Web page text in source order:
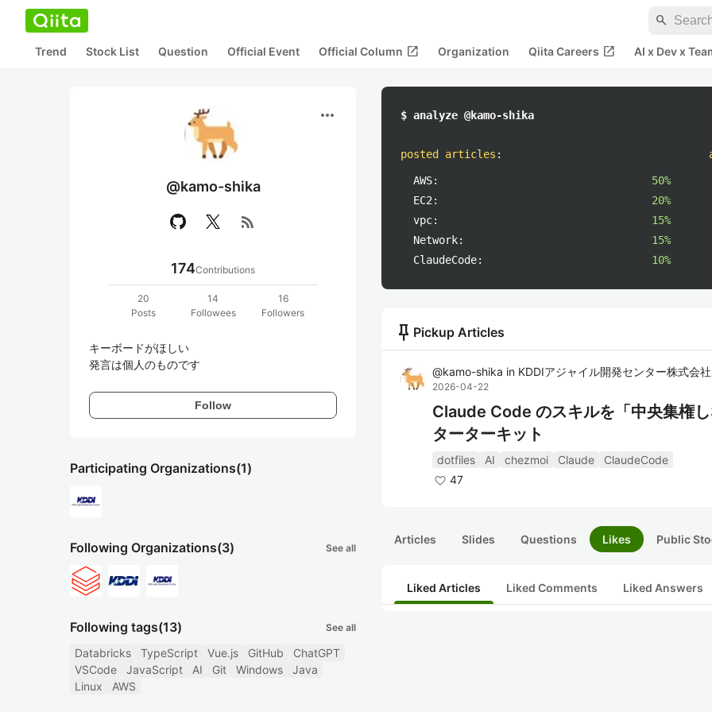
search
Trend Stock List Question Official Event Official Column open_in_new Organization Qiita Careers open_in_new AI x Dev x
more_horiz
@kamo-shika
rss_feed
174Contributions
20
Posts
14
Followees
16
Followers
キーボードがほしい
発言は個人のものです
Follow
Participating Organizations(1)
Following Organizations(3) See all
Following tags(13) See all
Databricks TypeScript Vue.js GitHub
ChatGPT
VSCode
JavaScript AI Git Windows
Java
Linux
AWS
$ analyze @kamo-shika
posted articles :
AWS:
50%
EC2:
20%
vpc:
15%
Network:
15%
ClaudeCode:
10%
push_pin Pickup Articles
@kamo-shika in KDDIアジャイル開発センター株式会社
2026-04-22
Claude Code のスキルを「中央集権
ターターキット
dotfiles AI chezmoi Claude
ClaudeCode
47
Articles Slides Questions Likes Public
Liked Articles Liked Comments Liked Answers